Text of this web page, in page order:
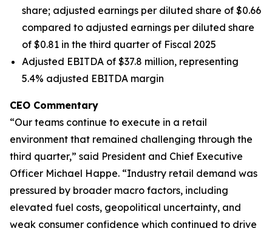
share; adjusted earnings per diluted share of $0.66
compared to adjusted earnings per diluted share
of $0.81 in the third quarter of Fiscal 2025
Adjusted EBITDA of $37.8 million, representing
5.4% adjusted EBITDA margin
CEO Commentary
“Our teams continue to execute in a retail
environment that remained challenging through the
third quarter,” said President and Chief Executive
Officer Michael Happe. “Industry retail demand was
pressured by broader macro factors, including
elevated fuel costs, geopolitical uncertainty, and
weak consumer confidence which continued to drive